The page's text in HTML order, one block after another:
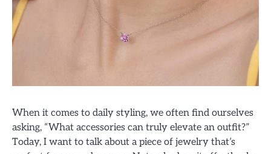
When it comes to daily styling, we often find ourselves
asking, “What accessories can truly elevate an outfit?”
Today, I want to talk about a piece of jewelry that’s